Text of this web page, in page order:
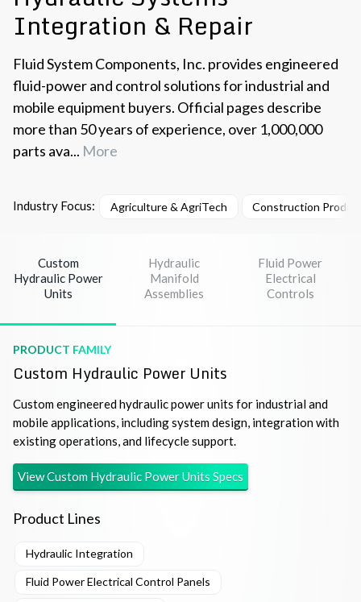
Integration & Repair
Fluid System Components, Inc. provides engineered
fluid-power and control solutions for industrial and
mobile equipment buyers. Official pages describe
more than 50 years of experience, over 1,000,000
parts ava... More
Industry Focus: Agriculture & AgriTech Construction
Custom
Hydraulic Power
Units
Hydraulic
Manifold
Assemblies
Fluid Power
Electrical
Controls
PRODUCT FAMILY
Custom Hydraulic Power Units
Custom engineered hydraulic power units for industrial and
mobile applications, including system design, integration with
existing operations, and lifecycle support.
ViewCustom Hydraulic Power Units Specs
Product Lines
Hydraulic Integration
Fluid Power Electrical Control Panels